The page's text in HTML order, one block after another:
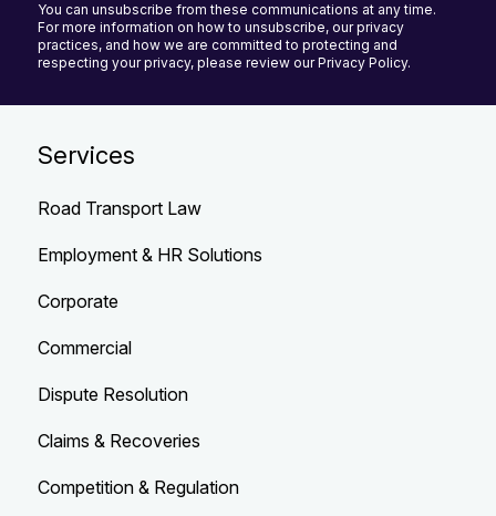
You can unsubscribe from these communications at any time.
For more information on how to unsubscribe, our privacy
practices, and how we are committed to protecting and
respecting your privacy, please review our Privacy Policy.
Services
Road Transport Law
Employment & HR Solutions
Corporate
Commercial
Dispute Resolution
Claims & Recoveries
Competition & Regulation